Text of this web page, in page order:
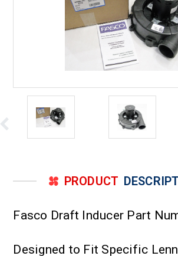
PRODUCT
Fasco Draft Inducer Part
Designed to Fit Specific